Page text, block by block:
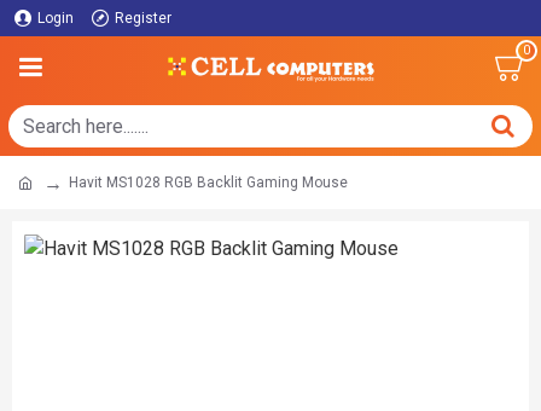
Login Register
0
Havit MS1028 RGB Backlit Gaming Mouse